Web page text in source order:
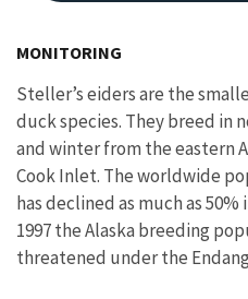
MONITORING
Steller’s eiders are the
duck species. They breed in
and winter from the eastern
Cook Inlet. The worldwide
has declined as much as
1997 the Alaska breeding
threatened under the